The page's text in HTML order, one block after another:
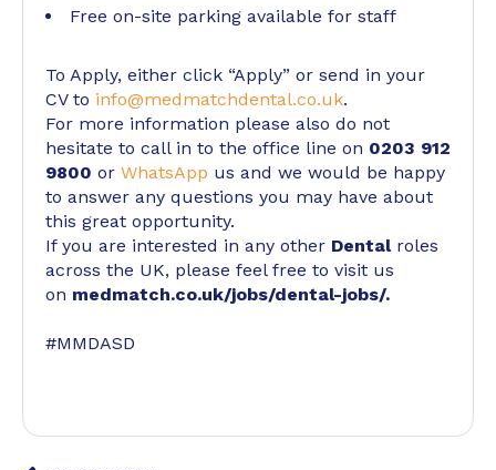
Free on-site parking available for staff
To Apply, either click “Apply” or send in your
CV to info@medmatchdental.co.uk.
For more information please also do not
hesitate to call in to the office line on 0203 912
9800 or WhatsApp us and we would be happy
to answer any questions you may have about
this great opportunity.
If you are interested in any other Dental roles
across the UK, please feel free to visit us
on medmatch.co.uk/jobs/dental-jobs/.
#MMDASD